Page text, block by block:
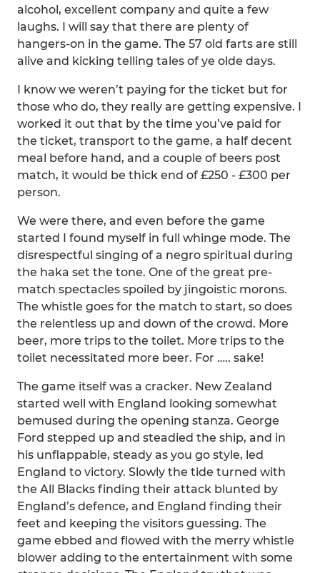
alcohol, excellent company and quite a few
laughs. I will say that there are plenty of
hangers-on in the game. The 57 old farts are still
alive and kicking telling tales of ye olde days.
I know we weren’t paying for the ticket but for
those who do, they really are getting expensive. I
worked it out that by the time you’ve paid for
the ticket, transport to the game, a half decent
meal before hand, and a couple of beers post
match, it would be thick end of £250 - £300 per
person.
We were there, and even before the game
started I found myself in full whinge mode. The
disrespectful singing of a negro spiritual during
the haka set the tone. One of the great pre-
match spectacles spoiled by jingoistic morons.
The whistle goes for the match to start, so does
the relentless up and down of the crowd. More
beer, more trips to the toilet. More trips to the
toilet necessitated more beer. For ….. sake!
The game itself was a cracker. New Zealand
started well with England looking somewhat
bemused during the opening stanza. George
Ford stepped up and steadied the ship, and in
his unflappable, steady as you go style, led
England to victory. Slowly the tide turned with
the All Blacks finding their attack blunted by
England’s defence, and England finding their
feet and keeping the visitors guessing. The
game ebbed and flowed with the merry whistle
blower adding to the entertainment with some